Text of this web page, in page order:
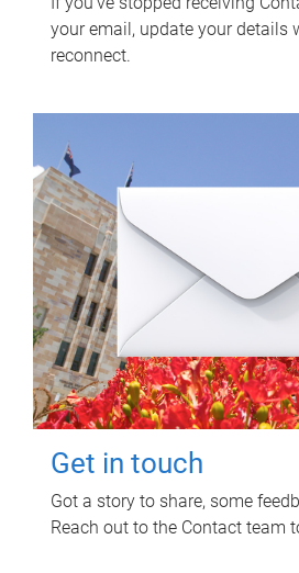
your email, update your details
reconnect.
Get in touch
Got a story to share, some
Reach out to the Contact team